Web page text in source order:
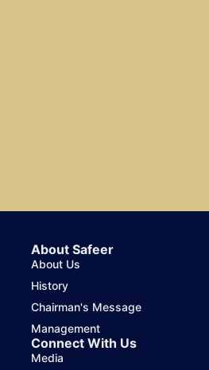
About Safeer
About Us
History
Chairman's Message
Management
Connect With Us
Media